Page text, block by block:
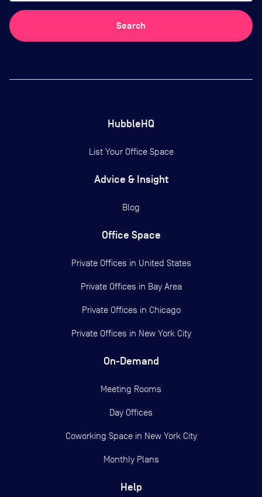
Search
HubbleHQ
List Your Office Space
Advice & Insight
Blog
Office Space
Private Offices in United States
Private Offices in Bay Area
Private Offices in Chicago
Private Offices in New York City
On-Demand
Meeting Rooms
Day Offices
Coworking Space in New York City
Monthly Plans
Help